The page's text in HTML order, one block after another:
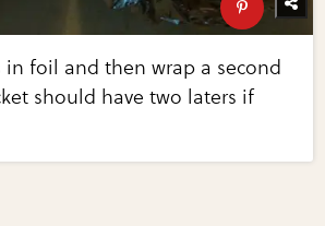
in foil and then wrap a second
should have two laters if